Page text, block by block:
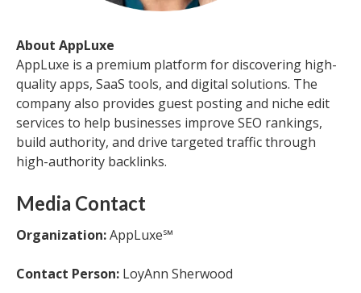
About AppLuxe
AppLuxe is a premium platform for discovering high-
quality apps, SaaS tools, and digital solutions. The
company also provides guest posting and niche edit
services to help businesses improve SEO rankings,
build authority, and drive targeted traffic through
high-authority backlinks.
Media Contact
Organization:AppLuxe℠
Contact Person: LoyAnn Sherwood